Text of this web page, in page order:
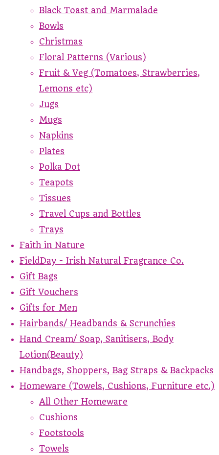
Black Toast and Marmalade
Bowls
Christmas
Floral Patterns (Various)
Fruit & Veg (Tomatoes, Strawberries,
Lemons etc)
Jugs
Mugs
Napkins
Plates
Polka Dot
Teapots
Tissues
Travel Cups and Bottles
Trays
Faith in Nature
FieldDay - Irish Natural Fragrance Co.
Gift Bags
Gift Vouchers
Gifts for Men
Hairbands/ Headbands & Scrunchies
Hand Cream/ Soap, Sanitisers, Body
Lotion(Beauty)
Handbags, Shoppers, Bag Straps & Backpacks
Homeware (Towels, Cushions, Furniture etc.)
All Other Homeware
Cushions
Footstools
Towels